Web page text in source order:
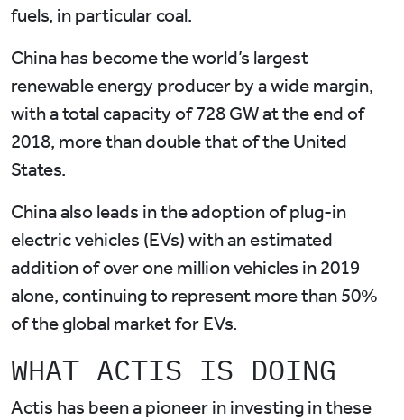
fuels, in particular coal.
China has become the world’s largest
renewable energy producer by a wide margin,
with a total capacity of 728 GW at the end of
2018, more than double that of the United
States.
China also leads in the adoption of plug-in
electric vehicles (EVs) with an estimated
addition of over one million vehicles in 2019
alone, continuing to represent more than 50%
of the global market for EVs.
WHAT ACTIS IS DOING
Actis has been a pioneer in investing in these